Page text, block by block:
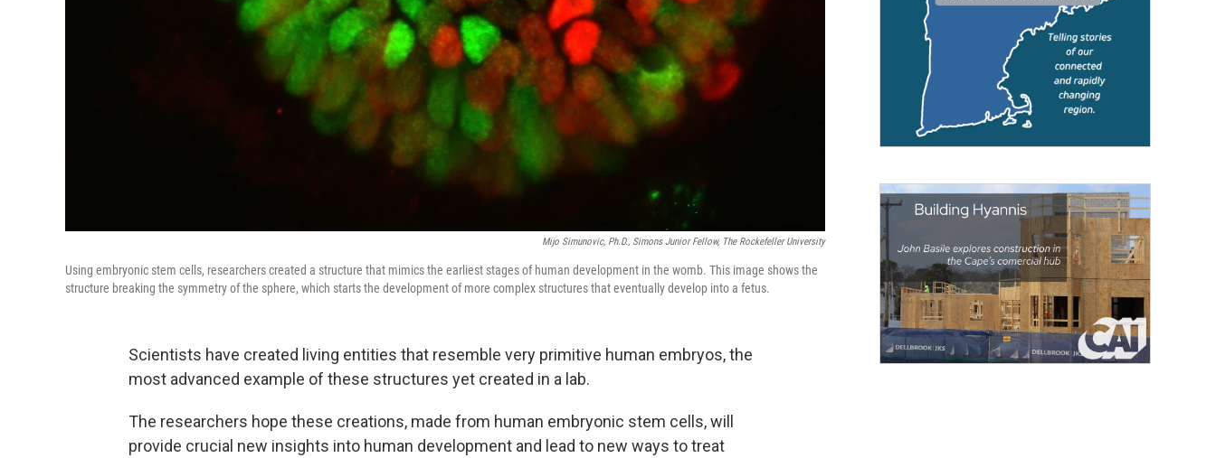
Mijo Simunovic, Ph.D., Simons Junior Fellow, The Rockefeller University
Using embryonic stem cells, researchers created a structure that mimics the earliest stages of human development in the womb. This image shows the
structure breaking the symmetry of the sphere, which starts the development of more complex structures that eventually develop into a fetus.
Scientists have created living entities that resemble very primitive human embryos, the
most advanced example of these structures yet created in a lab.
The researchers hope these creations, made from human embryonic stem cells, will
provide crucial new insights into human development and lead to new ways to treat